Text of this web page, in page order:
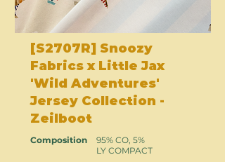
[S2707R] Snoozy
Fabrics x Little Jax
'Wild Adventures'
Jersey Collection -
Zeilboot
Composition
95% CO, 5%
LY COMPACT